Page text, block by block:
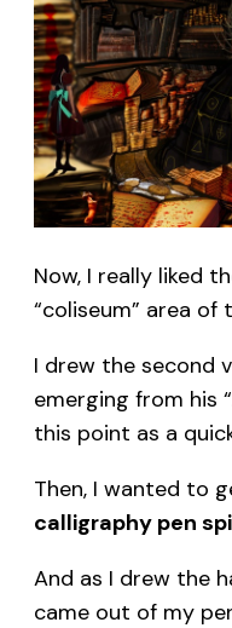
Now, I really liked
“coliseum” area
I drew the second
emerging from his “
this point as a
Then, I wanted to
calligraphy pen
And as I drew the
came out of my